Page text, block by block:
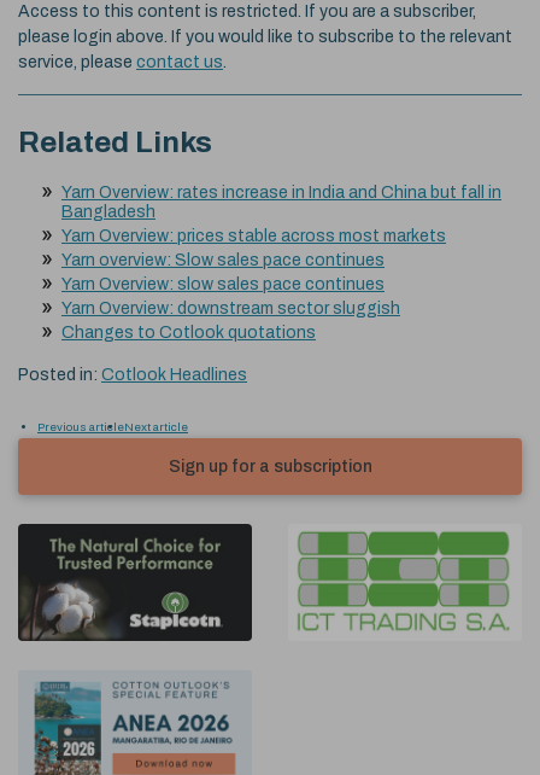
Access to this content is restricted. If you are a subscriber,
please login above. If you would like to subscribe to the relevant
service, please contact us
Related Links
Yarn Overview: rates increase in India and China but fall in
Bangladesh
Yarn Overview: prices stable across most markets
Yarn overview: Slow sales pace continues
Yarn Overview: slow sales pace continues
Yarn Overview: downstream sector sluggish
Changes to Cotlook quotations
Posted in: Cotlook Headlines
Previous articleNext article
Sign up for a subscription